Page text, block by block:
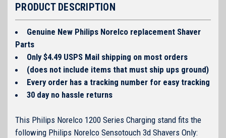
PRODUCT DESCRIPTION
Genuine New Philips Norelco replacement Shaver
Parts
Only $4.49 USPS Mail shipping on most orders
(does not include items that must ship ups ground)
Every order has a tracking number for easy tracking
30 day no hassle returns
This Philips Norelco 1200 Series Charging stand fits the
following Philips Norelco Sensotouch 3d Shavers Only: